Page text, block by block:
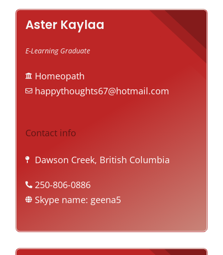
Aster Kaylaa
E-Learning Graduate
Homeopath
happythoughts67@hotmail.com
Contact info
Dawson Creek, British Columbia
250-806-0886
Skype name: geena5